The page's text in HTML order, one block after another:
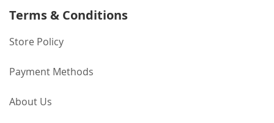
Terms & Conditions
Store Policy
Payment Methods
About Us